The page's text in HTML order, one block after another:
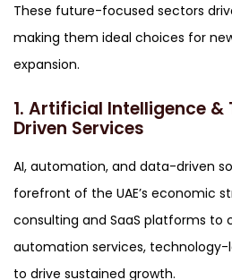
These future-focused sectors
making them ideal choices for
expansion.
1. Artificial Intelligence
Driven Services
AI, automation, and data-driven
forefront of the UAE’s economic
consulting and SaaS platforms to
automation services, technology-
to drive sustained growth.